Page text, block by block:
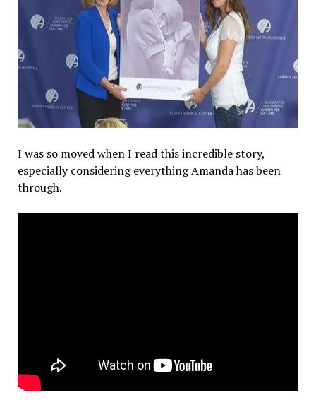
I was so moved when I read this incredible story,
especially considering everything Amanda has been
through.